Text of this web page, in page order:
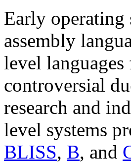
Early operating
assembly
level
controversial
research and
level systems
BLISS, B, and